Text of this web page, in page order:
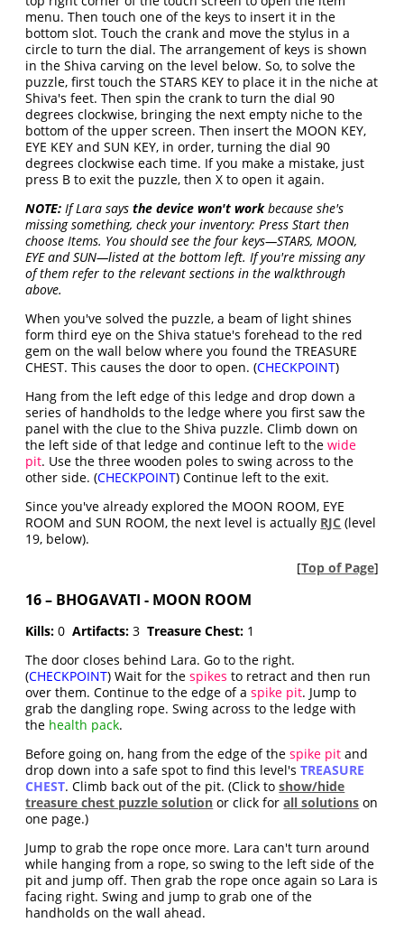
menu. Then touch one of the keys to insert it in the
bottom slot. Touch the crank and move the stylus in a
circle to turn the dial. The arrangement of keys is shown
in the Shiva carving on the level below. So, to solve the
puzzle, first touch the STARS KEY to place it in the niche at
Shiva's feet. Then spin the crank to turn the dial 90
degrees clockwise, bringing the next empty niche to the
bottom of the upper screen. Then insert the MOON KEY,
EYE KEY and SUN KEY, in order, turning the dial 90
degrees clockwise each time. If you make a mistake, just
press B to exit the puzzle, then X to open it again.
NOTE: If Lara saysthe device won't workbecause she's
missing something, check your inventory: Press Start then
choose Items. You should see the four keys—STARS, MOON,
EYE and SUN—listed at the bottom left. If you're missing any
of them refer to the relevant sections in the walkthrough
above.
When you've solved the puzzle, a beam of light shines
form third eye on the Shiva statue's forehead to the red
gem on the wall below where you found the TREASURE
CHEST. This causes the door to open. (CHECKPOINT)
Hang from the left edge of this ledge and drop down a
series of handholds to the ledge where you first saw the
panel with the clue to the Shiva puzzle. Climb down on
the left side of that ledge and continue left to thewide
pit. Use the three wooden poles to swing across to the
other side. (CHECKPOINT) Continue left to the exit.
Since you've already explored the MOON ROOM, EYE
ROOM and SUN ROOM, the next level is actually RJC (level
19, below).
[Top of Page]
16 – BHOGAVATI - MOON ROOM
Kills: 0Artifacts: 3Treasure Chest: 1
The door closes behind Lara. Go to the right.
(CHECKPOINT) Wait for thespikes to retract and then run
over them. Continue to the edge of aspike pit. Jump to
grab the dangling rope. Swing across to the ledge with
the health pack.
Before going on, hang from the edge of thespike pit and
drop down into a safe spot to find this level'sTREASURE
CHEST. Climb back out of the pit. (Click toshow/hide
treasure chest puzzle solution or click forall solutions on
one page.)
Jump to grab the rope once more. Lara can't turn around
while hanging from a rope, so swing to the left side of the
pit and jump off. Then grab the rope once again so Lara is
facing right. Swing and jump to grab one of the
handholds on the wall ahead.